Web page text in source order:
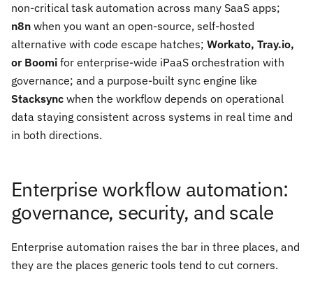
non-critical task automation across many SaaS apps;
n8n when you want an open-source, self-hosted
alternative with code escape hatches; Workato, Tray.io,
or Boomi for enterprise-wide iPaaS orchestration with
governance; and a purpose-built sync engine like
Stacksync when the workflow depends on operational
data staying consistent across systems in real time and
in both directions.
Enterprise workflow automation:
governance, security, and scale
Enterprise automation raises the bar in three places, and
they are the places generic tools tend to cut corners.